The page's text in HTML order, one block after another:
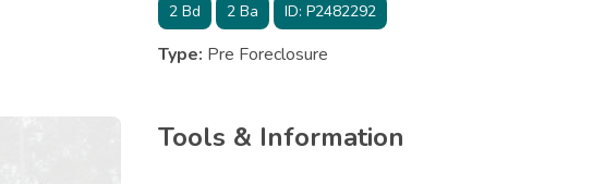
2Bd 2Ba ID: P2482292
Type: Pre Foreclosure
Tools & Information